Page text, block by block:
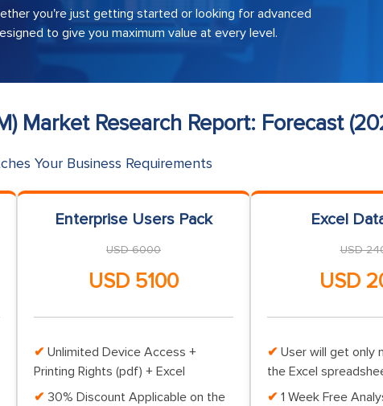
you're just getting started or looking for advanced
to give you maximum value at every level.
Market Research Report: Forecast
Your Business Requirements
Enterprise Users Pack
USD 6000
USD 5100
Unlimited Device Access +
Printing Rights (pdf) + Excel
30% Discount Applicable on the
Excel
USD
USD
User will get only
the Excel
1 Week Free